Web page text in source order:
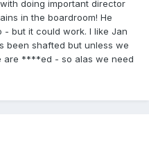
doing important director
in the boardroom! He
but it could work. I like Jan
been shafted but unless we
are ****ed - so alas we need